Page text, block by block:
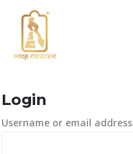
Login
Username or email address